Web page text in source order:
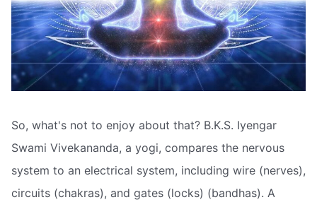
So, what's not to enjoy about that? B.K.S. Iyengar
Swami Vivekananda, a yogi, compares the nervous
system to an electrical system, including wire (nerves),
circuits (chakras), and gates (locks) (bandhas). A